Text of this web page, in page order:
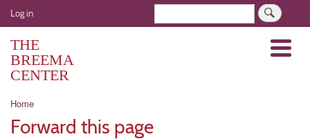
Skip
to
User
account
menu
Log in
THE
BREEMA
CENTER
Menu
Breadcrumb
Home
Forward this page